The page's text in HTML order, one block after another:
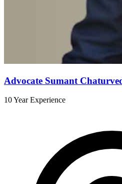
Advocate Sumant
10 Year Experience